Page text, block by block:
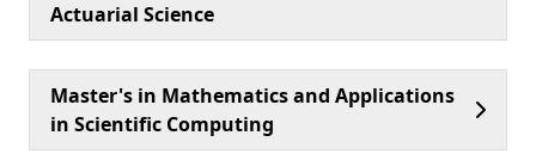
Actuarial Science
Master's in Mathematics and Applications
in Scientific Computing